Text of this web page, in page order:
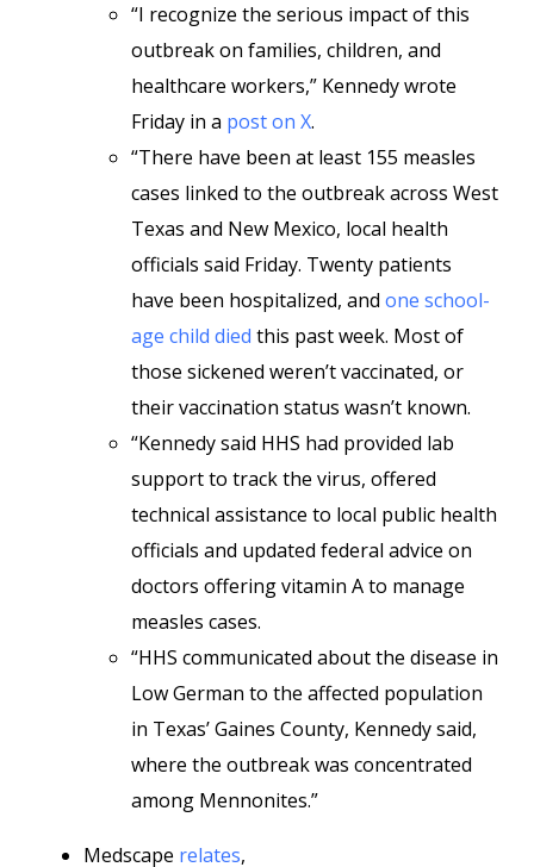
“I recognize the serious impact of this
outbreak on families, children, and
healthcare workers,” Kennedy wrote
Friday in a post on X.
“There have been at least 155 measles
cases linked to the outbreak across West
Texas and New Mexico, local health
officials said Friday. Twenty patients
have been hospitalized, and one school-
age child died this past week. Most of
those sickened weren’t vaccinated, or
their vaccination status wasn’t known.
“Kennedy said HHS had provided lab
support to track the virus, offered
technical assistance to local public health
officials and updated federal advice on
doctors offering vitamin A to manage
measles cases.
“HHS communicated about the disease in
Low German to the affected population
in Texas’ Gaines County, Kennedy said,
where the outbreak was concentrated
among Mennonites.”
Medscape relates,